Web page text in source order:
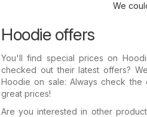
We
Hoodie offers
You'll find special prices on
checked out their latest offers?
Hoodie on sale: Always check
great prices!
Are you interested in other